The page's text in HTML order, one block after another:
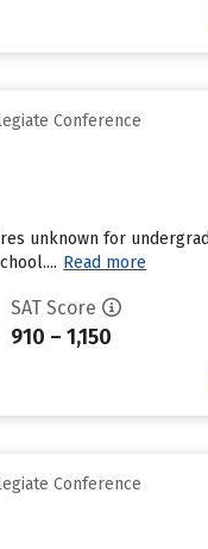
Conference
unknown for
Read more
SAT Score
910 – 1,150
Conference